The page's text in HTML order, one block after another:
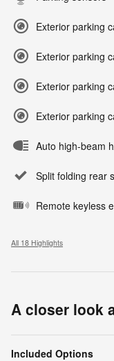
Exterior parking
Exterior parking
Exterior parking
Exterior parking
Auto high-beam
Split folding rear
Remote keyless
All 18 Highlights
A closer look
Included Options